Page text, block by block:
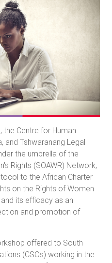
the Centre for Human
and Tshwaranang Legal
the umbrella of the
Rights (SOAWR) Network,
to the African Charter
on the Rights of Women
its efficacy as an
and promotion of
offered to South
(CSOs) working in the